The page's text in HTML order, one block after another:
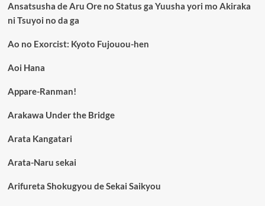
Ansatsusha de Aru Ore no Status ga Yuusha yori mo Akiraka
ni Tsuyoi no da ga
Ao no Exorcist: Kyoto Fujouou-hen
Aoi Hana
Appare-Ranman!
Arakawa Under the Bridge
Arata Kangatari
Arata-Naru sekai
Arifureta Shokugyou de Sekai Saikyou